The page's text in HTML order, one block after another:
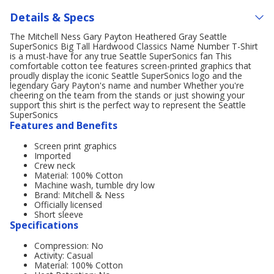
Details & Specs
The Mitchell Ness Gary Payton Heathered Gray Seattle
SuperSonics Big Tall Hardwood Classics Name Number T-Shirt
is a must-have for any true Seattle SuperSonics fan This
comfortable cotton tee features screen-printed graphics that
proudly display the iconic Seattle SuperSonics logo and the
legendary Gary Payton's name and number Whether you're
cheering on the team from the stands or just showing your
support this shirt is the perfect way to represent the Seattle
SuperSonics
Features and Benefits
Screen print graphics
Imported
Crew neck
Material: 100% Cotton
Machine wash, tumble dry low
Brand: Mitchell & Ness
Officially licensed
Short sleeve
Specifications
Compression: No
Activity: Casual
Material: 100% Cotton